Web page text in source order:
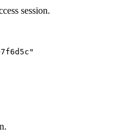
session.